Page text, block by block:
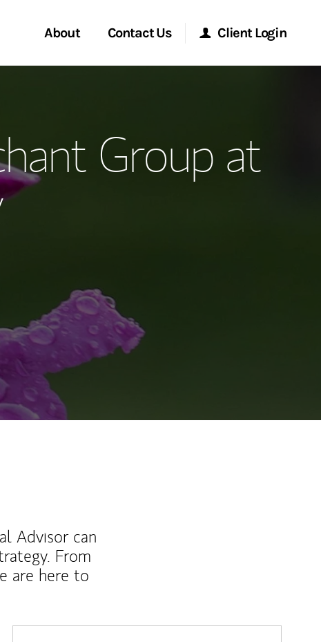
About
Global
Contact Us Client Login
Morgan Stanley at Work
Group at
Advisor can
From
are here to